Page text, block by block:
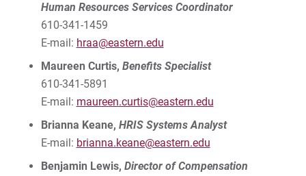
Human Resources Services Coordinator
610-341-1459
E-mail: hraa@eastern.edu
Maureen Curtis, Benefits Specialist
610-341-5891
E-mail: maureen.curtis@eastern.edu
Brianna Keane, HRIS Systems Analyst
E-mail: brianna.keane@eastern.edu
Benjamin Lewis, Director of Compensation